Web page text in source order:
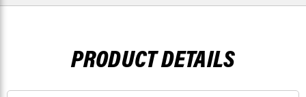
PRODUCT DETAILS